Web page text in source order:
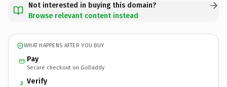
Not interested in buying this domain?
Browse relevant content instead
WHAT HAPPENS AFTER YOU BUY
Pay
Secure checkout on GoDaddy
2 Verify